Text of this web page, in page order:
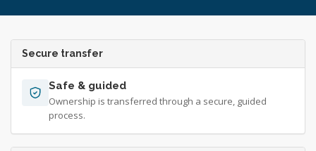
Secure transfer
Safe & guided
Ownership is transferred through a secure, guided
process.